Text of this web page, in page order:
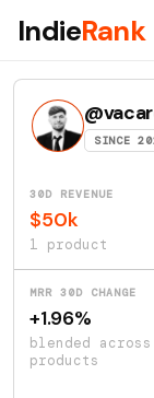
IndieRank
SINCE
30D REVENUE
$50k
1 product
MRR 30D CHANGE
+1.96%
blended across
products